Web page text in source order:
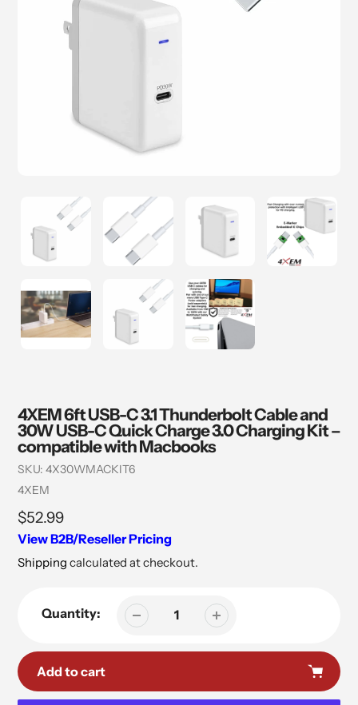
4XEM 6ft USB-C 3.1 Thunderbolt Cable and
30W USB-C Quick Charge 3.0 Charging Kit –
compatible with Macbooks
SKU: 4X30WMACKIT6
Vendor
4XEM
Regular
price
$52.99
View B2B/Reseller Pricing
Shipping calculated at checkout.
Quantity:
Add to cart